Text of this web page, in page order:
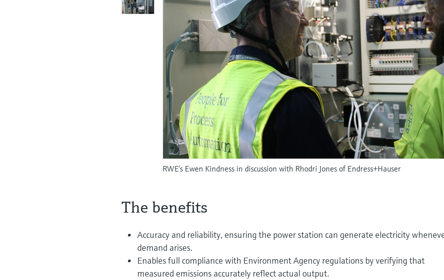
RWE’s Ewen Kindness in discussion with Rhodri Jones of Endress+Hauser
The benefits
Accuracy and reliability, ensuring the power station can generate electricity
demand arises.
Enables full compliance with Environment Agency regulations by verifying that
measured emissions accurately reflect actual output.